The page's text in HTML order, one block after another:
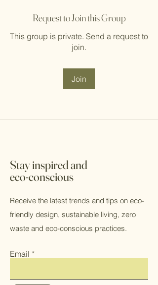
Request to Join this Group
This group is private. Send a request to
join.
Join
Stay inspired and
eco-conscious
Receive the latest trends and tips on eco-
friendly design, sustainable living, zero
waste and eco-conscious practices.
Email